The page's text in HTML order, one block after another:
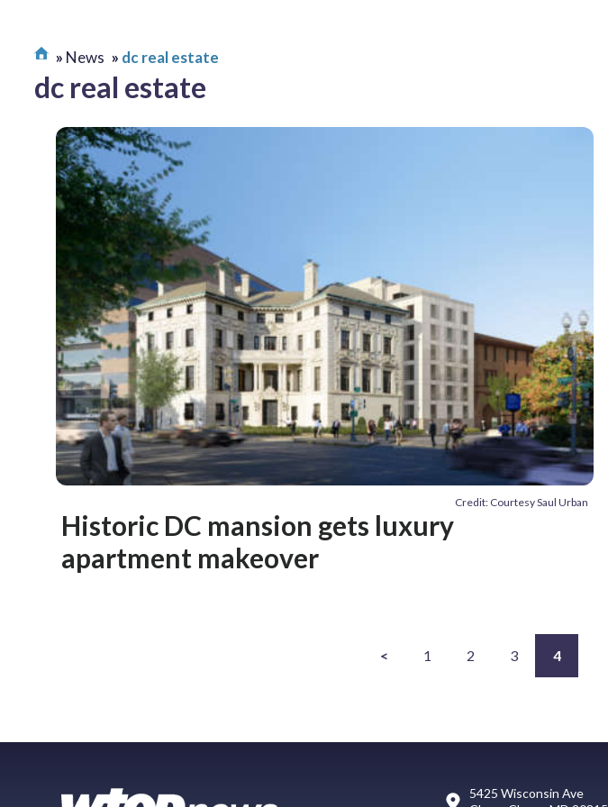
News dc real estate
dc real estate
Credit: Courtesy Saul Urban
Historic DC mansion gets luxury
apartment makeover
< 1 2 3 4
5425 Wisconsin Ave